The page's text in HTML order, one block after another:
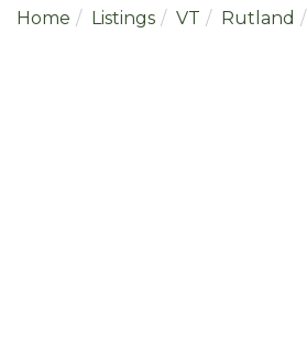
Home Listings VT Rutland